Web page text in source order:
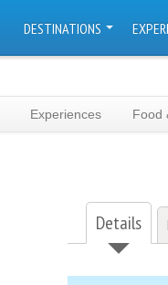
DESTINATIONS
Experiences Food
Details